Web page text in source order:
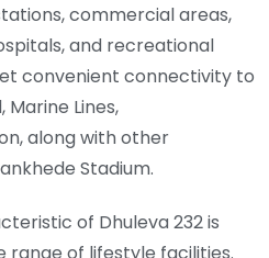
commercial areas,
and recreational
convenient connectivity to
Marine Lines,
along with other
Stadium.
of Dhuleva 232 is
range of lifestyle facilities.